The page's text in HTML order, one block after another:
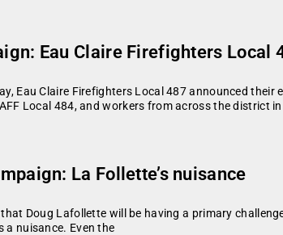
Eau Claire Firefighters Local
Eau Claire Firefighters Local 487 announced
Local 484, and workers from across the district
La Follette’s nuisance
Doug Lafollette will be having a primary
a nuisance. Even the